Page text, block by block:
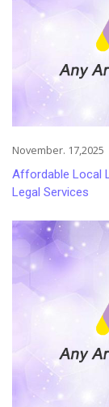
November. 17,2025
Affordable Local
Legal Services